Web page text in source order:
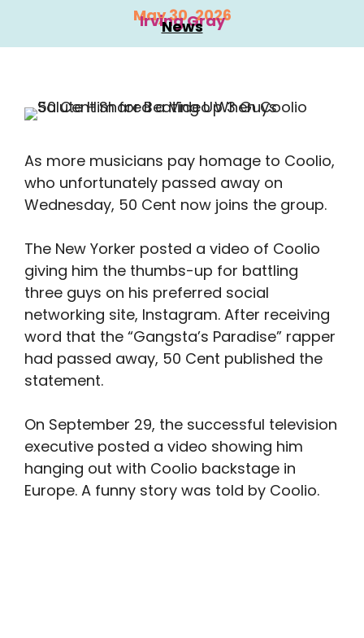
May 30, 2026
Irving Gray
News
As more musicians pay homage to Coolio,
who unfortunately passed away on
Wednesday, 50 Cent now joins the group.
The New Yorker posted a video of Coolio
giving him the thumbs-up for battling
three guys on his preferred social
networking site, Instagram. After receiving
word that the “Gangsta’s Paradise” rapper
had passed away, 50 Cent published the
statement.
On September 29, the successful television
executive posted a video showing him
hanging out with Coolio backstage in
Europe. A funny story was told by Coolio.